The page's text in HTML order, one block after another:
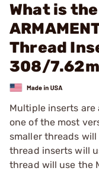
What is the
Thread
308/
Multiple inserts are
one of the most
smaller threads will
thread inserts will
thread will use the